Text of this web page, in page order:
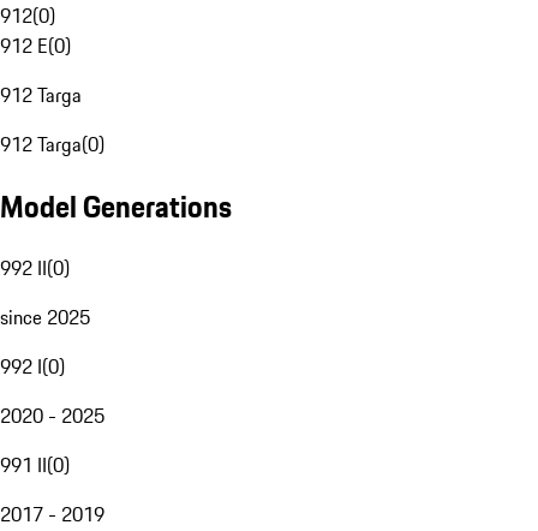
912(0)
912 E(0)
912 Targa
912 Targa(0)
Model Generations
992 II(0)
since 2025
992 I(0)
2020 - 2025
991 II(0)
2017 - 2019